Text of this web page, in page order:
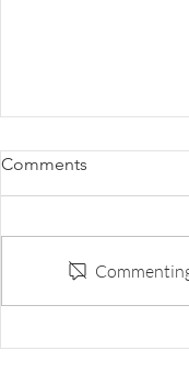
Survey: The
weaknesses, and
in five years.
Comments